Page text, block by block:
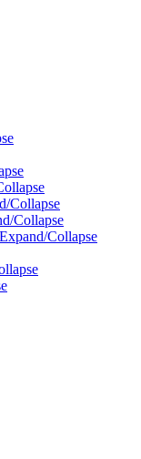
Collapse
Collapse
Expand/Collapse